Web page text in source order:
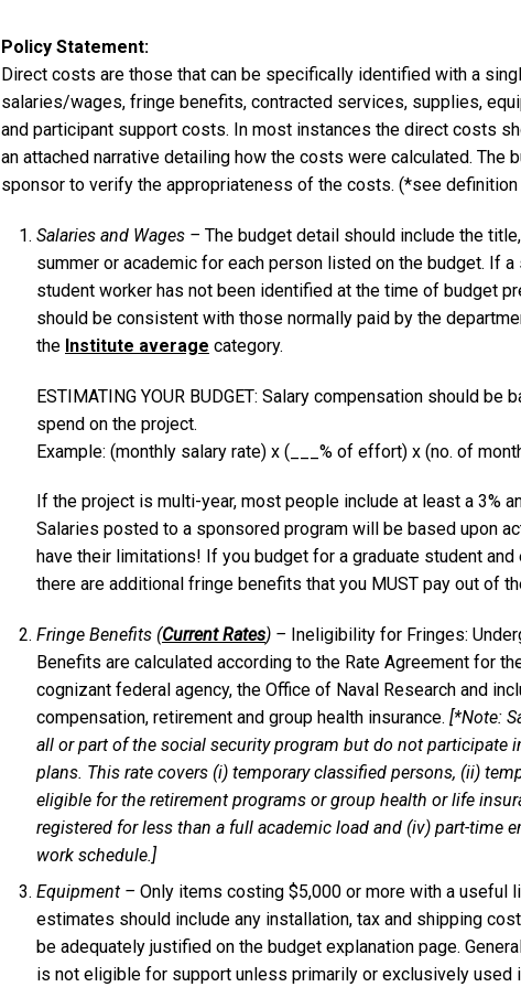
Policy Statement
Direct costs are those that can be specifically identified with a
salaries/wages, fringe benefits, contracted services, supplies,
and participant support costs. In most instances the direct costs
an attached narrative detailing how the costs were calculated. The
sponsor to verify the appropriateness of the costs. (*see
Salaries and Wages – The budget detail should include the
summer or academic for each person listed on the budget. If
student worker has not been identified at the time of budget
should be consistent with those normally paid by the
the Institute average category.
ESTIMATING YOUR BUDGET: Salary compensation should
spend on the project.
Example: (monthly salary rate) x (___% of effort) x (no. of
If the project is multi-year, most people include at least a 3%
Salaries posted to a sponsored program will be based upon
have their limitations! If you budget for a graduate student
there are additional fringe benefits that you MUST pay out of
Fringe Benefits (Current Rates) – Ineligibility for Fringes:
Benefits are calculated according to the Rate Agreement for
cognizant federal agency, the Office of Naval Research and
compensation, retirement and group health insurance. [*Note:
all or part of the social security program but do not participate
plans. This rate covers (i) temporary classified persons, (ii)
eligible for the retirement programs or group health or life
registered for less than a full academic load and (iv) part-time
work schedule.]
Equipment – Only items costing $5,000 or more with a
estimates should include any installation, tax and shipping
be adequately justified on the budget explanation page.
is not eligible for support unless primarily or exclusively used